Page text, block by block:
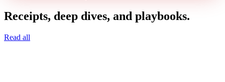
Receipts, deep dives, and playbooks.
Read all